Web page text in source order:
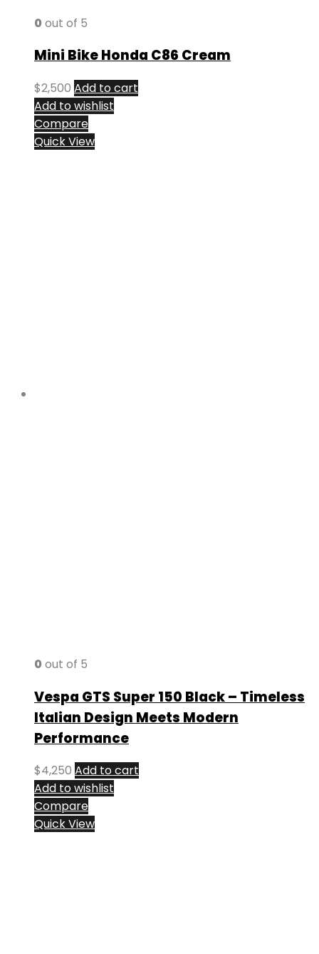
0 out of 5
Mini Bike Honda C86 Cream
$2,500 Add to cart
Add to wishlist
Compare
Quick View
0 out of 5
Vespa GTS Super 150 Black – Timeless
Italian Design Meets Modern
Performance
$4,250 Add to cart
Add to wishlist
Compare
Quick View